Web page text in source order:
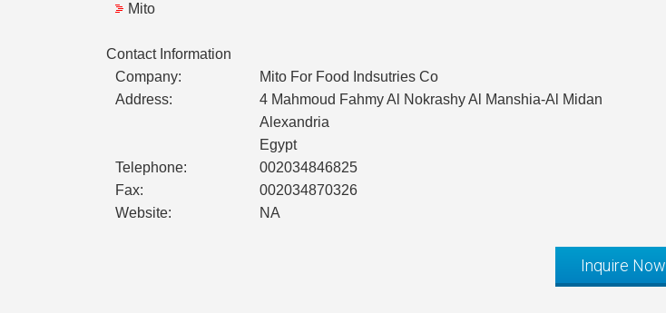
Mito
Contact Information
Company:
Mito For Food Indsutries Co
Address:
4 Mahmoud Fahmy Al Nokrashy Al Manshia-Al Midan
Alexandria
Egypt
Telephone:
002034846825
Fax:
002034870326
Website:
NA
Inquire Now